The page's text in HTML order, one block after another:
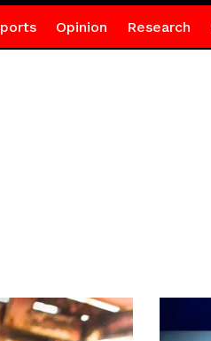
Opinion Research